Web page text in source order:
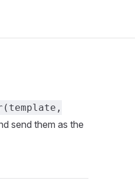
send them as the